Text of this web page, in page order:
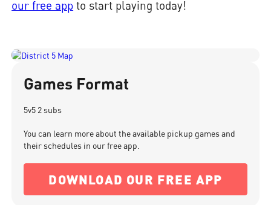
our free app to start playing today!
Games Format
5v5 2 subs
You can learn more about the available pickup games and
their schedules in our free app.
DOWNLOAD OUR FREE APP